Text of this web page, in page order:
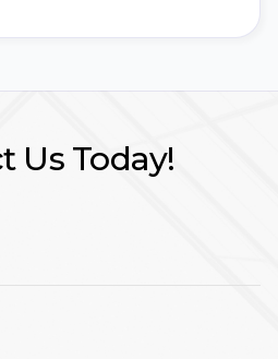
Us Today!